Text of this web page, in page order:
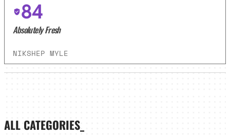
84
Absolutely Fresh
NIKSHEP MYLE
ALL CATEGORIES_